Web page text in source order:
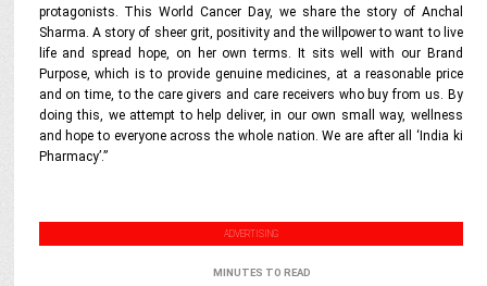
protagonists. This World Cancer Day, we share the story of Anchal
Sharma. A story of sheer grit, positivity and the willpower to want to live
life and spread hope, on her own terms. It sits well with our Brand
Purpose, which is to provide genuine medicines, at a reasonable price
and on time, to the care givers and care receivers who buy from us. By
doing this, we attempt to help deliver, in our own small way, wellness
and hope to everyone across the whole nation. We are after all ‘India ki
Pharmacy’.”
ADVERTISING
MINUTES TO READ